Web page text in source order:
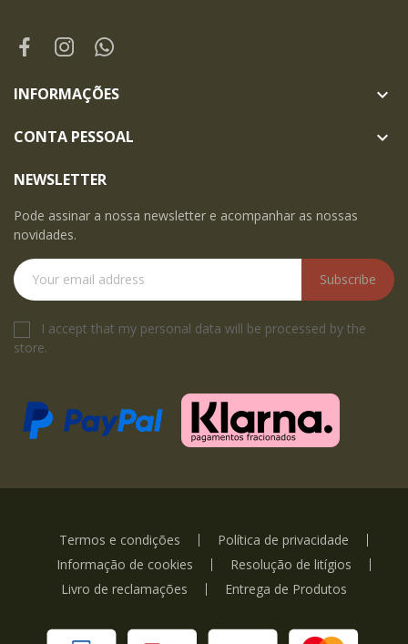
INFORMAÇÕES 
CONTA PESSOAL 
NEWSLETTER
Pode assinar a nossa newsletter e acompanhar as nossas
novidades.
Subscribe
I accept that my personal data will be processed by the
store.
Termos e condições
Política de privacidade
Informação de cookies
Resolução de litígios
Livro de reclamações
Entrega de Produtos